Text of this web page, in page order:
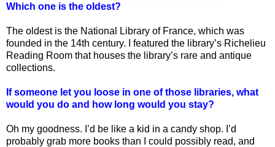
Which one is the oldest?
The oldest is the National Library of France, which was
founded in the 14th century. I featured the library’s Richelieu
Reading Room that houses the library’s rare and antique
collections.
If someone let you loose in one of those libraries, what
would you do and how long would you stay?
Oh my goodness. I’d be like a kid in a candy shop. I’d
probably grab more books than I could possibly read, and